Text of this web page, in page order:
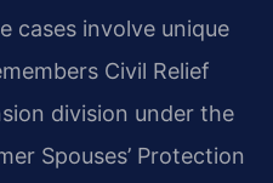
cases involve unique
Civil Relief
division under the
Spouses’ Protection